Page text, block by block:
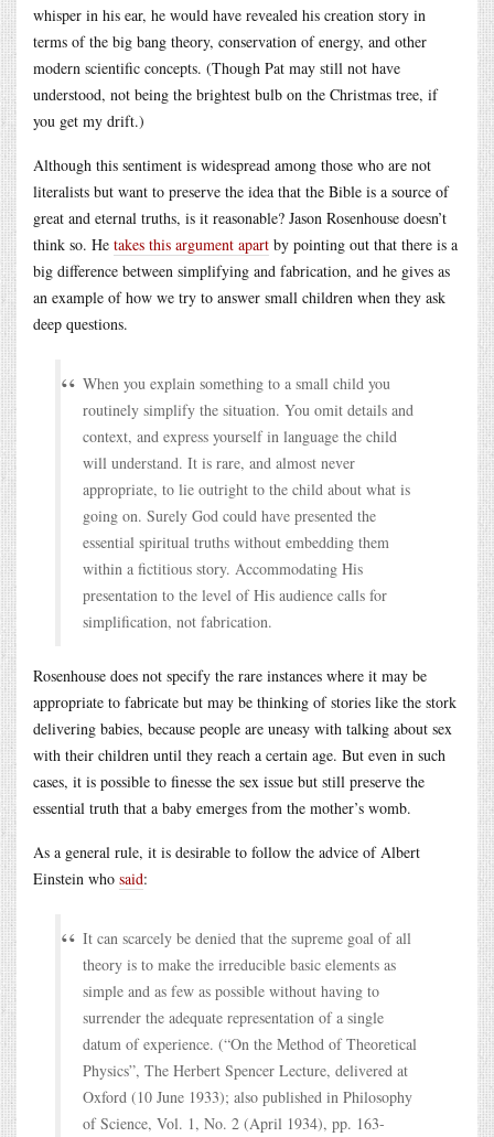
whisper in his ear, he would have revealed his creation story in
terms of the big bang theory, conservation of energy, and other
modern scientific concepts. (Though Pat may still not have
understood, not being the brightest bulb on the Christmas tree, if
you get my drift.)
Although this sentiment is widespread among those who are not
literalists but want to preserve the idea that the Bible is a source of
great and eternal truths, is it reasonable? Jason Rosenhouse doesn’t
think so. He takes this argument apart by pointing out that there is a
big difference between simplifying and fabrication, and he gives as
an example of how we try to answer small children when they ask
deep questions.
When you explain something to a small child you
routinely simplify the situation. You omit details and
context, and express yourself in language the child
will understand. It is rare, and almost never
appropriate, to lie outright to the child about what is
going on. Surely God could have presented the
essential spiritual truths without embedding them
within a fictitious story. Accommodating His
presentation to the level of His audience calls for
simplification, not fabrication.
Rosenhouse does not specify the rare instances where it may be
appropriate to fabricate but may be thinking of stories like the stork
delivering babies, because people are uneasy with talking about sex
with their children until they reach a certain age. But even in such
cases, it is possible to finesse the sex issue but still preserve the
essential truth that a baby emerges from the mother’s womb.
As a general rule, it is desirable to follow the advice of Albert
Einstein who said:
It can scarcely be denied that the supreme goal of all
theory is to make the irreducible basic elements as
simple and as few as possible without having to
surrender the adequate representation of a single
datum of experience. (“On the Method of Theoretical
Physics”, The Herbert Spencer Lecture, delivered at
Oxford (10 June 1933); also published in Philosophy
of Science, Vol. 1, No. 2 (April 1934), pp. 163-